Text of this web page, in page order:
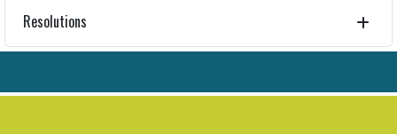
Resolutions